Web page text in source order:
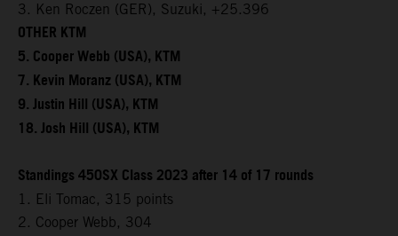
3. Ken Roczen (GER), Suzuki, +25.396
OTHER KTM
5. Cooper Webb (USA), KTM
7. Kevin Moranz (USA), KTM
9. Justin Hill (USA), KTM
18. Josh Hill (USA), KTM
Standings 450SX Class 2023 after 14 of 17 rounds
1. Eli Tomac, 315 points
2. Cooper Webb, 304